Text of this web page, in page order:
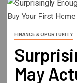
FINANCE & OPORTUNITY
May